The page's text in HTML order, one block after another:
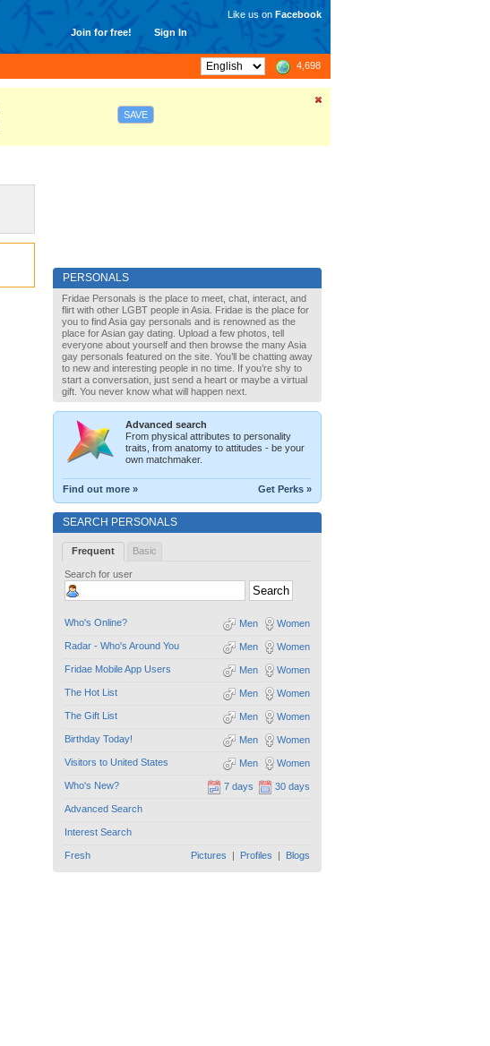
Join for free! Sign In
Like us on Facebook
4,698
SAVE
PERSONALS
Fridae Personals is the place to meet, chat, interact, and
flirt with other LGBT people in Asia. Fridae is the place for
you to find Asia gay personals and is renowned as the
place for Asian gay dating. Upload a few photos, tell
everyone about yourself and then browse the many Asia
gay personals featured on the site. You’ll be chatting away
to new and interesting people in no time. If you’re shy to
start a conversation, just send a heart or maybe a virtual
gift. You never know what will happen next.
Advanced search
From physical attributes to personality
traits, from anatomy to attitudes - be your
own matchmaker.
Find out more » Get Perks »
SEARCH PERSONALS
Frequent Basic
Search for user
Who's Online? Women
Men
Radar - Who's Around You Women
Men
Fridae Mobile App Users Women
Men
The Hot List Women
Men
The Gift List Women
Men
Birthday Today! Women
Men
Visitors to United States Women
Men
Who's New? 30 days
7 days
Advanced Search
Interest Search
Fresh Pictures | Profiles | Blogs